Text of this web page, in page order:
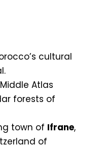
cultural
Atlas
forests of
town of Ifrane,
of